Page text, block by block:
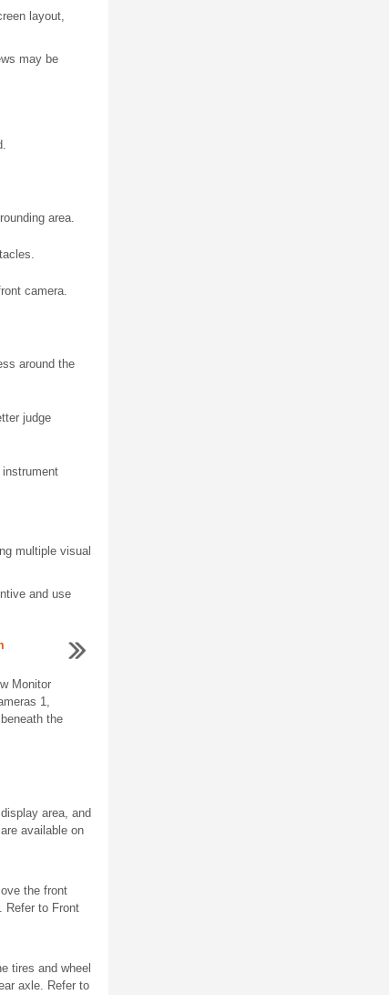
layout,
may be
area.
camera.
around the
judge
multiple visual
and use
Monitor
1,
the
area, and
available on
the front
Refer to Front
tires and wheel
axle. Refer to